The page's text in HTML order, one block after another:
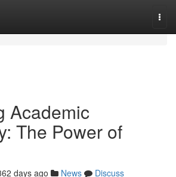
Academic
The Power of
days ago News
Discuss